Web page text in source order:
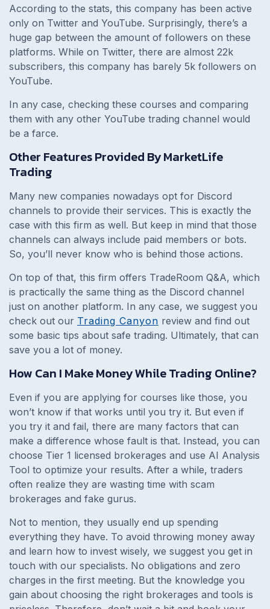
According to the stats, this company has been active
only on Twitter and YouTube. Surprisingly, there’s a
huge gap between the amount of followers on these
platforms. While on Twitter, there are almost 22k
subscribers, this company has barely 5k followers on
YouTube.
In any case, checking these courses and comparing
them with any other YouTube trading channel would
be a farce.
Other Features Provided By MarketLife
Trading
Many new companies nowadays opt for Discord
channels to provide their services. This is exactly the
case with this firm as well. But keep in mind that those
channels can always include paid members or bots.
So, you’ll never know who is behind those actions.
On top of that, this firm offers TradeRoom Q&A, which
is practically the same thing as the Discord channel
just on another platform. In any case, we suggest you
check out our Trading Canyon review and find out
some basic tips about safe trading. Ultimately, that can
save you a lot of money.
How Can I Make Money While Trading Online?
Even if you are applying for courses like those, you
won’t know if that works until you try it. But even if
you try it and fail, there are many factors that can
make a difference whose fault is that. Instead, you can
choose Tier 1 licensed brokerages and use AI Analysis
Tool to optimize your results. After a while, traders
often realize they are wasting time with scam
brokerages and fake gurus.
Not to mention, they usually end up spending
everything they have. To avoid throwing money away
and learn how to invest wisely, we suggest you get in
touch with our specialists. No obligations and zero
charges in the first meeting. But the knowledge you
gain about choosing the right brokerages and tools is